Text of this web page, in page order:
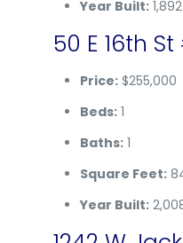
Year Built:1,892
50 E 16th St
Price:$255,000
Beds:1
Baths:1
Square Feet:
Year Built: